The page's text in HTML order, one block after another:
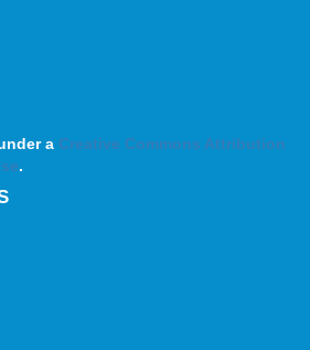
a Creative Commons Attribution
.